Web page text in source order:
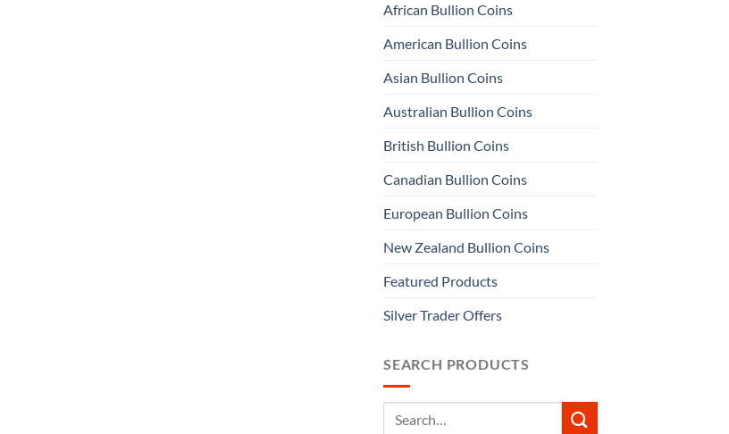
African Bullion Coins
American Bullion Coins
Asian Bullion Coins
Australian Bullion Coins
British Bullion Coins
Canadian Bullion Coins
European Bullion Coins
New Zealand Bullion Coins
Featured Products
Silver Trader Offers
SEARCH PRODUCTS